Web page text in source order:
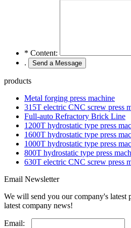
* Content:
.
products
Metal forging press machine
315T electric CNC screw press
Full-auto Refractory Brick Line
1200T hydrostatic type press
1600T hydrostatic type press
1000T hydrostatic type press
800T hydrostatic type press
630T electric CNC screw press
Email Newsletter
We will send you our company's latest
latest company news!
Email: